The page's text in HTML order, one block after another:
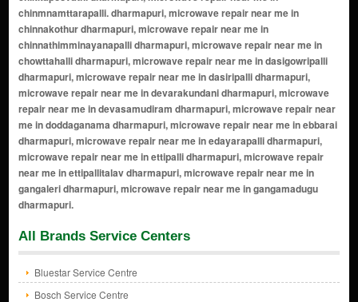
All Brands Service Centers
Bluestar Service Centre
Bosch Service Centre